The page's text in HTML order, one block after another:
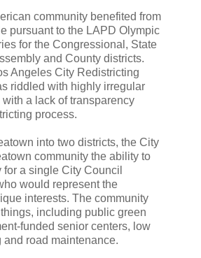
community benefited from
pursuant to the LAPD Olympic
for the Congressional, State
and County districts.
Angeles City Redistricting
riddled with highly irregular
a lack of transparency
process.
into two districts, the City
community the ability to
a single City Council
would represent the
interests. The community
including public green
funded senior centers, low
and road maintenance.